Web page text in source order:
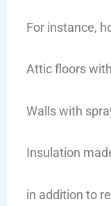
For instance,
Attic floors
Walls with
Insulation
in addition to